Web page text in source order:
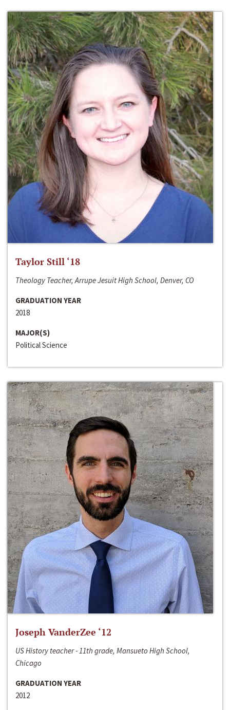
Taylor Still ‘18
Theology Teacher, Arrupe Jesuit High School, Denver, CO
GRADUATION YEAR
2018
MAJOR(S)
Political Science
Joseph VanderZee ‘12
US History teacher - 11th grade, Mansueto High School,
Chicago
GRADUATION YEAR
2012